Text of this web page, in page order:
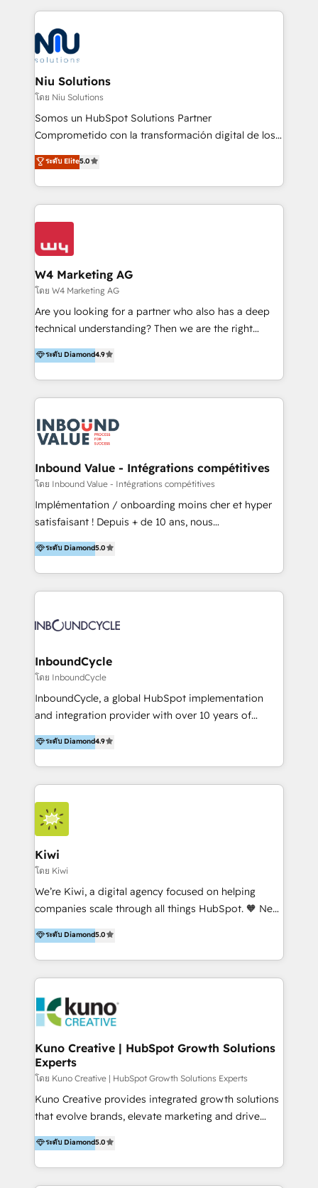
Connect with us to see how we can do better and be
better together 🏆
implementaciones conectando HubSpot con SAP,
ERPs, e-commerce, plataformas financieras,
WhatsApp y sistemas logísticos. Nuestro equipo
multicultural trabaja en español, inglés y portugués,
uniendo visión estratégica y excelencia técnica para
generar resultados medibles. Apoyamos a empresas
de construcción, educación, tecnología, retail, e-
commerce, salud, financieras, seguros y servicios,
tomar decisiones basadas en datos. 🌎 Highlights:
5+ años como partner HubSpot 100+
IA en múltiples industrias. 👉 ¿Listo para transformar
Niu Solutions
โดย Niu Solutions
Somos un HubSpot Solutions Partner
Comprometido con la transformación digital de los
procesos comerciales de las empresas en
Latinoamérica, con un enfoque en Marketing, Ventas
y Servicio al Cliente. Somos un equipo de trabajo
multidisciplinario de alto rendimiento, con
conocimiento y experiencia enfocado en: 1.
clientes 2. Mejorar la experiencia del cliente 3.
Asegurar resultados medibles Nos especializamos
en bancos, seguros, e-commerce, Desarrolladores
Inmobiliarios y Empresas Distribuidoras de
Productos
ระดับ Elite5.0
W4 Marketing AG
โดย W4 Marketing AG
Are you looking for a partner who also has a deep
technical understanding? Then we are the right
partner. Efficiency through Technology in Marketing
& Sales! Since 1994, we constantly seek and develop
new digital solutions that allow marketing and sales
to get done faster, better, and at lower costs. W4' s
marketing automation services to promotional
campaigns through to the creation of websites and
the programming of HubSpot apps & integrations.
As HubSpot Certified Trainer, we offer inbound- and
content marketing workshops as well as software
trainings. Furthermore W4 created the marketing
marketing trends and topics:
https://blog.marketingblatt.com/
ระดับ Diamond4.9
Inbound Value - Intégrations compétitives
โดย Inbound Value - Intégrations compétitives
Implémentation / onboarding moins cher et hyper
satisfaisant ! Depuis + de 10 ans, nous
accompagnons des entreprises dans
l’automatisation de leur croissance digitale via
HubSpot avec une approche compétitive. Nous
aidons nos clients à générer plus de RDV en
sommes une agence d’Inbound marketing et sales à
ระดับ Diamond5.0
InboundCycle
โดย InboundCycle
InboundCycle, a global HubSpot implementation
and integration provider with over 10 years of
experience, serves businesses in diverse industries.
With offices in Spain, Chile, Mexico, and Brazil, our
team of 100+ professionals deliver multilingual
services to clients in 15 countries. As the first
HubSpot Elite Partner in Latin America and Spain,
we hold numerous accreditations, including CRM
Implementation and Data Migration. Our services
include HubSpot setup and customization,
Marketing Automation, Inbound Marketing, Inbound
Sales, and Account-Based Marketing (ABM). We use
our skills in marketing automation and integrations
By working with InboundCycle, businesses benefit
from our extensive experience and expertise in
and achieve their goals.
ระดับ Diamond4.9
Kiwi
โดย Kiwi
We’re Kiwi, a digital agency focused on helping
companies scale through all things HubSpot. 🧡 New
HubSpot user? With 250+ implementations under
our belt, we bring proven expertise in solutions
architecture, onboarding, data migration, CRM builds
and integrations. Long-time HubSpotter? We’ll help
Action Plan, then continue support through a digital
marketing retainer. Our fully remote, international
team of HubSpot experts is: + 4x accredited
Diamond partner + Leaders of a HubSpot User
Group AND Community Group for B2B Technology +
Members of HubSpot's Partner Scaled Onboarding
program + Host of "Your HubSpot Helper" videos
Recipients of 150+ certifications from HubSpot
Academy Whether you’re brand new to HubSpot or
ระดับ Diamond5.0
Kuno Creative | HubSpot Growth Solutions
Experts
โดย Kuno Creative | HubSpot Growth Solutions Experts
Kuno Creative provides integrated growth solutions
that evolve brands, elevate marketing and drive
sales success. One of the original HubSpot partners,
Kuno delivers exceptional results for both fast-
growing and established brands in Medtech &
Medical Devices, SaaS, Industrial and Manufacturing,
ระดับ Diamond5.0